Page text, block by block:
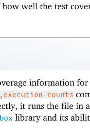
well the test
information
,execution-counts
it runs the file in
library and its